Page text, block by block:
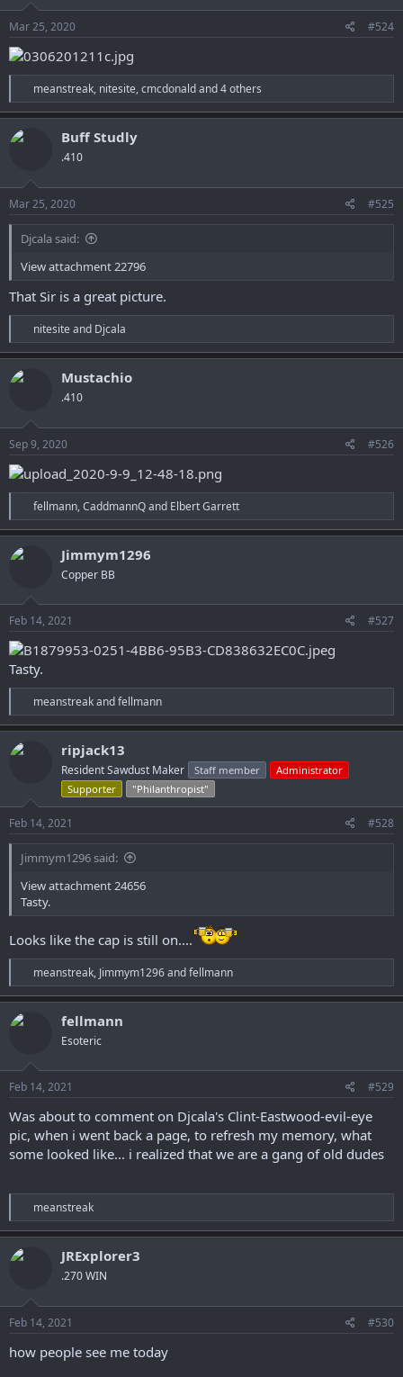
n
s
:
Mar 25, 2020 #524
R
e
a
n
s
:
meanstreak, nitesite,cmcdonaldand 4 others
Buff Studly
.410
Mar 25, 2020 #525
Djcala said:
View attachment 22796
That Sir is a great picture.
R
e
a
n
s
:
nitesite and Djcala
Mustachio
.410
Sep 9, 2020 #526
R
e
a
n
s
:
fellmann,CaddmannQand Elbert Garrett
Jimmym1296
Copper BB
Feb 14, 2021 #527
Tasty.
R
e
a
n
:
meanstreakandfellmann
ripjack13
Resident Sawdust Maker Staff member
Administrator
Supporter
"Philanthropist"
Feb 14, 2021 #528
Jimmym1296 said:
View attachment 24656
Tasty.
Looks like the cap is still on....
R
e
a
n
s
:
meanstreak, Jimmym1296andfellmann
fellmann
Esoteric
Feb 14, 2021 #529
Was about to comment on Djcala's Clint-Eastwood-evil-eye
pic, when i went back a page, to refresh my memory, what
some looked like... i realized that we are a gang of old dudes
R
e
a
n
s
:
meanstreak
JRExplorer3
.270 WIN
Feb 14, 2021 #530
how people see me today